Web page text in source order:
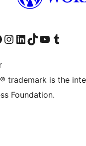
account
page
Visit our Instagram account
Visit our LinkedIn account
Visit our TikTok account
Visit our YouTube channel
Visit our Tumblr
trademark is the
Foundation.